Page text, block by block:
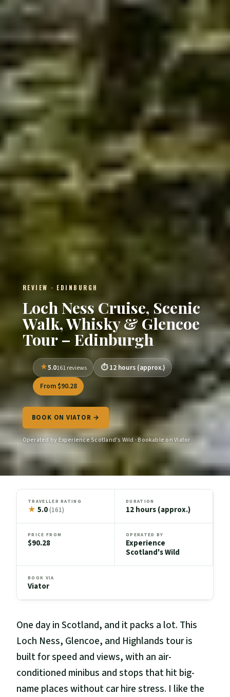
REVIEW · EDINBURGH
Loch Ness Cruise, Scenic
Walk, Whisky & Glencoe
Tour – Edinburgh
5.0161 reviews
12 hours (approx.)
From $90.28
BOOK ON VIATOR →
Operated by Experience Scotland's Wild · Bookable on Viator
TRAVELLER RATING
★ 5.0(161)
DURATION
12 hours (approx.)
PRICE FROM
$90.28
OPERATED BY
Experience
Scotland's Wild
BOOK VIA
Viator
One day in Scotland, and it packs a lot. This
Loch Ness, Glencoe, and Highlands tour is
built for speed and views, with an air-
conditioned minibus and stops that hit big-
name places without car hire stress. I like the